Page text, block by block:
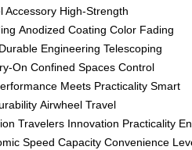
Accessory High-Strength
Anodized Coating Color Fading
Durable Engineering Telescoping
On Confined Spaces Control
Meets Practicality Smart
Airwheel Travel
Travelers Innovation Practicality
Speed Capacity Convenience